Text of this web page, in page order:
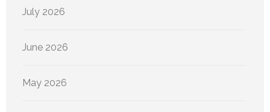
July 2026
June 2026
May 2026